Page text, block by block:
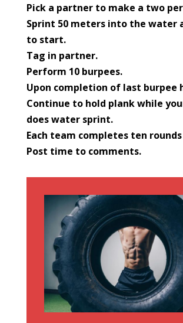
Pick a partner to make a two
Sprint 50 meters into the water
to start.
Tag in partner.
Perform 10 burpees.
Upon completion of last burpee
Continue to hold plank while
does water sprint.
Each team completes ten
Post time to comments.